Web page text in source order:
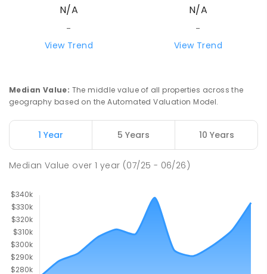
N/A
-
View Trend
N/A
-
View Trend
Median Value: The middle value of all properties across the
geography based on the Automated Valuation Model.
1 Year 5 Years 10 Years
Median Value over1 year (07/25 - 06/26)